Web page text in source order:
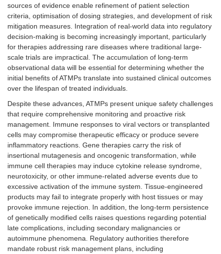
sources of evidence enable refinement of patient selection
criteria, optimisation of dosing strategies, and development of risk
mitigation measures. Integration of real-world data into regulatory
decision-making is becoming increasingly important, particularly
for therapies addressing rare diseases where traditional large-
scale trials are impractical. The accumulation of long-term
observational data will be essential for determining whether the
initial benefits of ATMPs translate into sustained clinical outcomes
over the lifespan of treated individuals.
Despite these advances, ATMPs present unique safety challenges
that require comprehensive monitoring and proactive risk
management. Immune responses to viral vectors or transplanted
cells may compromise therapeutic efficacy or produce severe
inflammatory reactions. Gene therapies carry the risk of
insertional mutagenesis and oncogenic transformation, while
immune cell therapies may induce cytokine release syndrome,
neurotoxicity, or other immune-related adverse events due to
excessive activation of the immune system. Tissue-engineered
products may fail to integrate properly with host tissues or may
provoke immune rejection. In addition, the long-term persistence
of genetically modified cells raises questions regarding potential
late complications, including secondary malignancies or
autoimmune phenomena. Regulatory authorities therefore
mandate robust risk management plans, including